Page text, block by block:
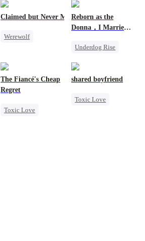
Claimed but Never Marked
Werewolf
Toxic Love
Betrayal
Reborn as the
Donna，I Married
Father
Underdog Rise
The Fiancé's Cheap
Regret
Toxic Love
shared boyfriend
Toxic Love